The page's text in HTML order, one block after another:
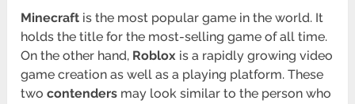
Minecraft is the most popular game in the world. It
holds the title for the most-selling game of all time.
On the other hand, Roblox is a rapidly growing video
game creation as well as a playing platform. These
twocontenders may look similar to the person who